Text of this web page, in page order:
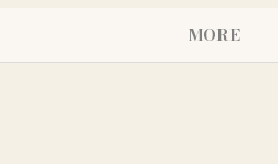
MORE